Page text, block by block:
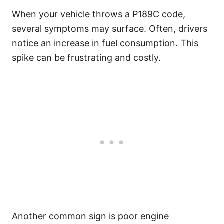
When your vehicle throws a P189C code,
several symptoms may surface. Often, drivers
notice an increase in fuel consumption. This
spike can be frustrating and costly.
Another common sign is poor engine